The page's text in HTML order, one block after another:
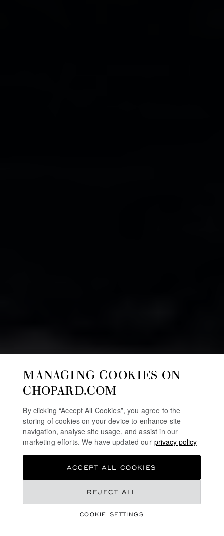
RED CARPET
MANAGING COOKIES ON
CHOPARD.COM
By clicking “Accept All Cookies”, you agree to the
storing of cookies on your device to enhance site
navigation, analyse site usage, and assist in our
marketing efforts. We have updated our privacy policy
COOKIE SETTINGS
REJECT ALL
ACCEPT ALL COOKIES